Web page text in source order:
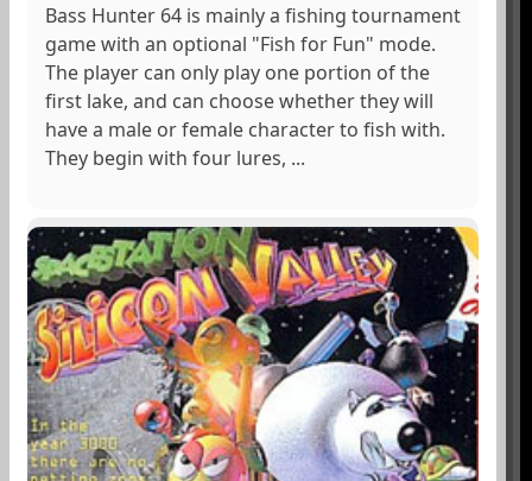
Bass Hunter 64 is mainly a fishing tournament
game with an optional "Fish for Fun" mode.
The player can only play one portion of the
first lake, and can choose whether they will
have a male or female character to fish with.
They begin with four lures, ...